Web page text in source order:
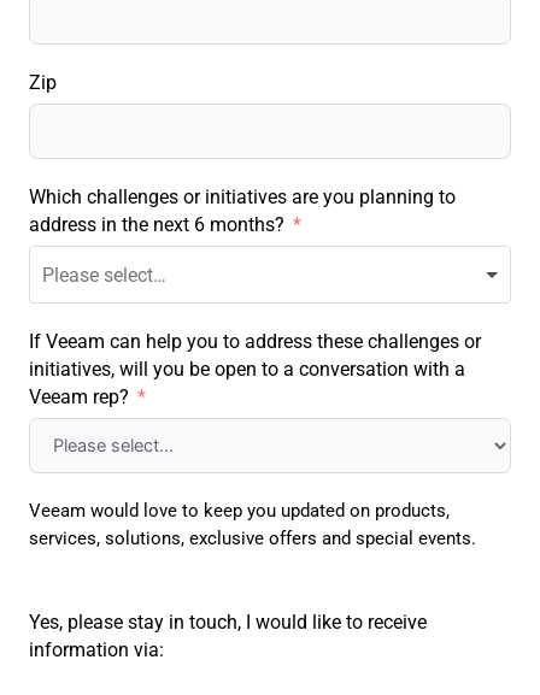
Zip
Which challenges or initiatives are you planning to
address in the next 6 months?
If Veeam can help you to address these challenges or
initiatives, will you be open to a conversation with a
Veeam rep?
Veeam would love to keep you updated on products,
services, solutions, exclusive offers and special events.
Yes, please stay in touch, I would like to receive
information via: